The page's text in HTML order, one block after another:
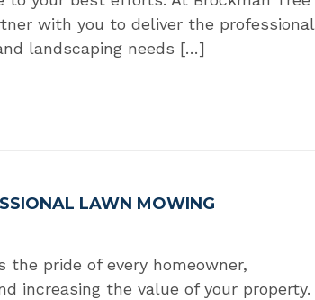
with you to deliver the professional
landscaping needs […]
LAWN MOWING
pride of every homeowner,
increasing the value of your property.